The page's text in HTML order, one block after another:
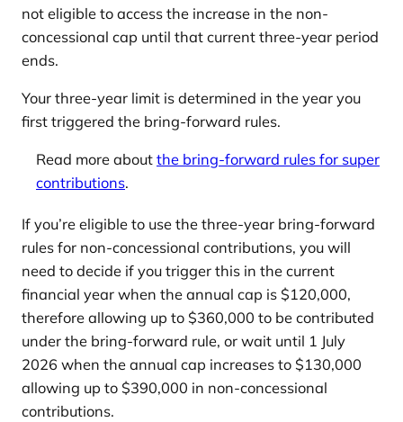
not eligible to access the increase in the non-
concessional cap until that current three-year period
ends.
Your three-year limit is determined in the year you
first triggered the bring-forward rules.
Read more about the bring-forward rules for super
contributions.
If you’re eligible to use the three-year bring-forward
rules for non-concessional contributions, you will
need to decide if you trigger this in the current
financial year when the annual cap is $120,000,
therefore allowing up to $360,000 to be contributed
under the bring-forward rule, or wait until 1 July
2026 when the annual cap increases to $130,000
allowing up to $390,000 in non-concessional
contributions.